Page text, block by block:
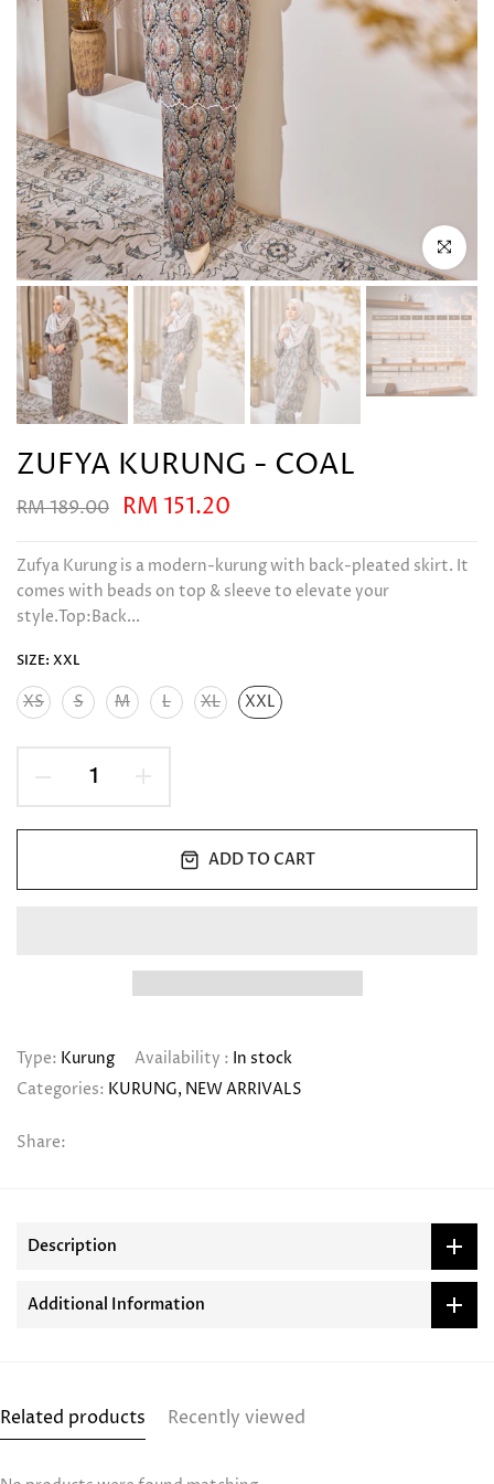
Click to
ZUFYA KURUNG - COAL
RM 189.00 RM 151.20
Zufya Kurung is a modern-kurung with back-pleated skirt. It
comes with beads on top & sleeve to elevate your
style.Top:Back...
SIZE: XXL
XS S M L XL XXL
ADD TO CART
Type: Kurung Availability : In stock
Categories: KURUNG NEW ARRIVALS
Share:
Description
Additional Information
Related products Recently viewed